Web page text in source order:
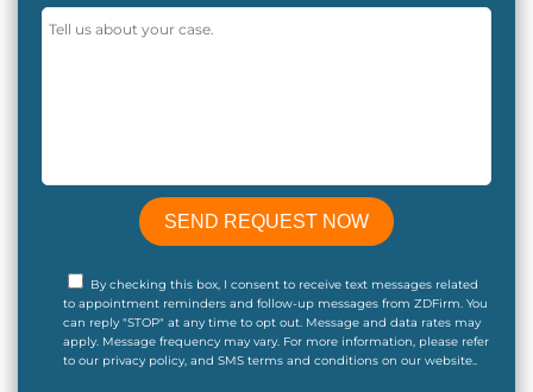
By checking this box, I consent to receive text messages related
to appointment reminders and follow-up messages from ZDFirm. You
can reply "STOP" at any time to opt out. Message and data rates may
apply. Message frequency may vary. For more information, please refer
to our privacy policy, and SMS terms and conditions on our website..